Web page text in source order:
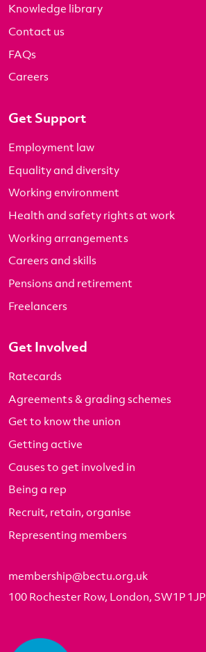
Knowledge library
Contact us
FAQs
Careers
Get Support
Employment law
Equality and diversity
Working environment
Health and safety rights at work
Working arrangements
Careers and skills
Pensions and retirement
Freelancers
Get Involved
Ratecards
Agreements & grading schemes
Get to know the union
Getting active
Causes to get involved in
Being a rep
Recruit, retain, organise
Representing members
membership@bectu.org.uk
100 Rochester Row, London, SW1P 1JP